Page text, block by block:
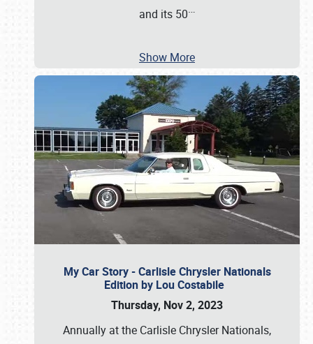
and its 50…
Show More
My Car Story - Carlisle Chrysler Nationals
Edition by Lou Costabile
Thursday, Nov 2, 2023
Annually at the Carlisle Chrysler Nationals,